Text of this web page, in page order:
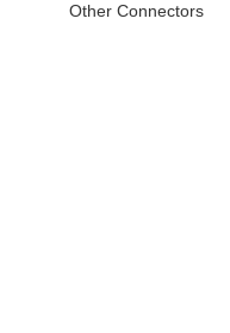
Other Connectors